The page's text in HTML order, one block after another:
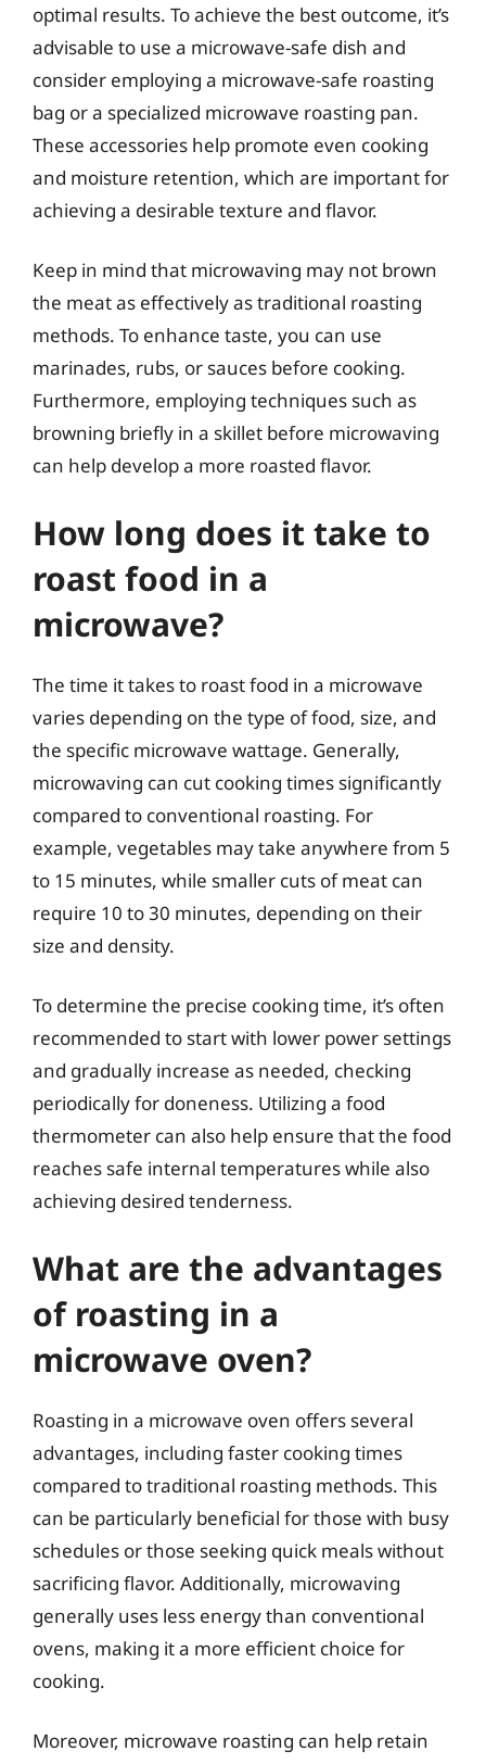
optimal results. To achieve the best outcome, it’s
advisable to use a microwave-safe dish and
consider employing a microwave-safe roasting
bag or a specialized microwave roasting pan.
These accessories help promote even cooking
and moisture retention, which are important for
achieving a desirable texture and flavor.
Keep in mind that microwaving may not brown
the meat as effectively as traditional roasting
methods. To enhance taste, you can use
marinades, rubs, or sauces before cooking.
Furthermore, employing techniques such as
browning briefly in a skillet before microwaving
can help develop a more roasted flavor.
How long does it take to
roast food in a
microwave?
The time it takes to roast food in a microwave
varies depending on the type of food, size, and
the specific microwave wattage. Generally,
microwaving can cut cooking times significantly
compared to conventional roasting. For
example, vegetables may take anywhere from 5
to 15 minutes, while smaller cuts of meat can
require 10 to 30 minutes, depending on their
size and density.
To determine the precise cooking time, it’s often
recommended to start with lower power settings
and gradually increase as needed, checking
periodically for doneness. Utilizing a food
thermometer can also help ensure that the food
reaches safe internal temperatures while also
achieving desired tenderness.
What are the advantages
of roasting in a
microwave oven?
Roasting in a microwave oven offers several
advantages, including faster cooking times
compared to traditional roasting methods. This
can be particularly beneficial for those with busy
schedules or those seeking quick meals without
sacrificing flavor. Additionally, microwaving
generally uses less energy than conventional
ovens, making it a more efficient choice for
cooking.
Moreover, microwave roasting can help retain